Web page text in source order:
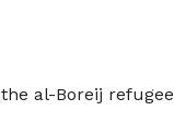
al-Boreij